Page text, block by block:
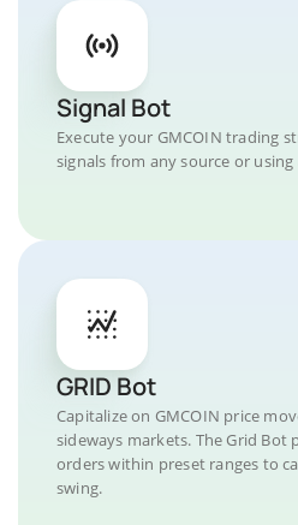
Signal Bot
Execute your GMCOIN trading
signals from any source or
GRID Bot
Capitalize on GMCOIN price
sideways markets. The Grid Bot
orders within preset ranges to
swing.